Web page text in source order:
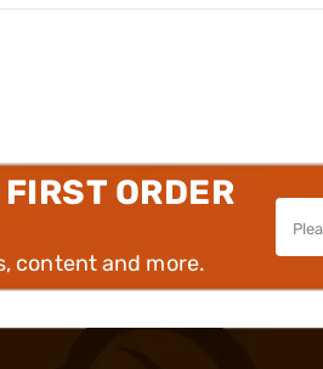
ORDER
content and more.